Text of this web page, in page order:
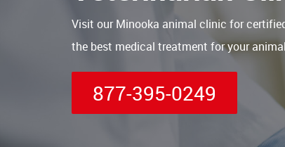
Visit our Minooka animal clinic for
the best medical treatment for your
877-395-0249